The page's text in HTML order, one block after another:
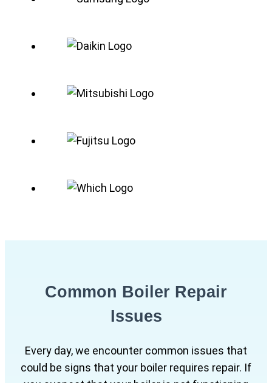
Common Boiler Repair
Issues
Every day, we encounter common issues that
could be signs that your boiler requires repair. If